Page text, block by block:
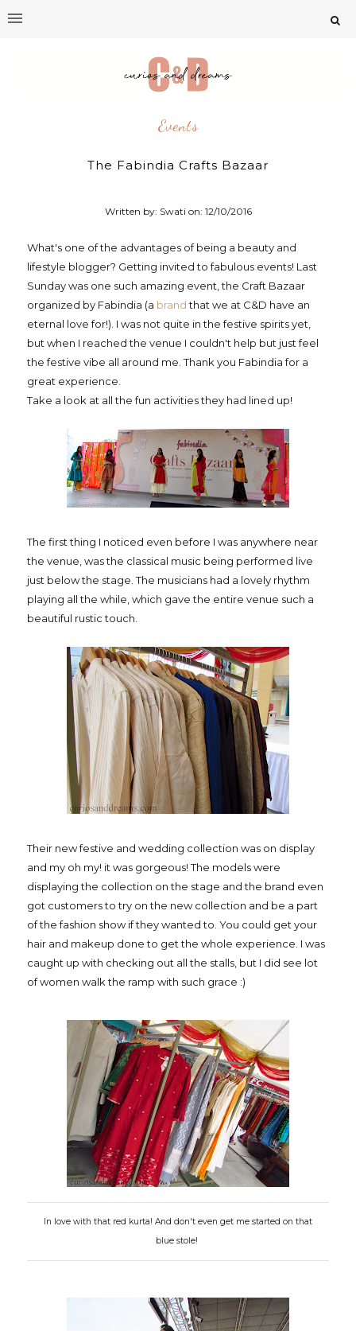
Events
The Fabindia Crafts Bazaar
Written by: Swati on: 12/10/2016
What's one of the advantages of being a beauty and
lifestyle blogger? Getting invited to fabulous events! Last
Sunday was one such amazing event, the Craft Bazaar
organized by Fabindia (a brandthat we at C&D have an
eternal love for!). I was not quite in the festive spirits yet,
but when I reached the venue I couldn't help but just feel
the festive vibe all around me. Thank you Fabindia for a
great experience.
Take a look at all the fun activities they had lined up!
The first thing I noticed even before I was anywhere near
the venue, was the classical music being performed live
just below the stage. The musicians had a lovely rhythm
playing all the while, which gave the entire venue such a
beautiful rustic touch.
Their new festive and wedding collection was on display
and my oh my! it was gorgeous! The models were
displaying the collection on the stage and the brand even
got customers to try on the new collection and be a part
of the fashion show if they wanted to. You could get your
hair and makeup done to get the whole experience. I was
caught up with checking out all the stalls, but I did see lot
of women walk the ramp with such grace :)
In love with that red kurta! And don't even get me started on that
blue stole!